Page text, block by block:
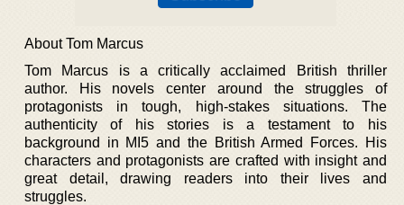
About Tom Marcus
Tom Marcus is a critically acclaimed British thriller
author. His novels center around the struggles of
protagonists in tough, high-stakes situations. The
authenticity of his stories is a testament to his
background in MI5 and the British Armed Forces. His
characters and protagonists are crafted with insight and
great detail, drawing readers into their lives and
struggles.